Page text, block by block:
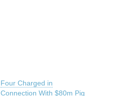
Four Charged in
Connection With $80m Pig